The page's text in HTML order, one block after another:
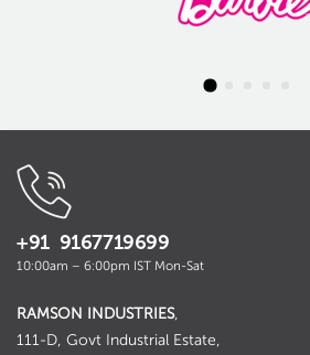
+91 9167719699
10:00am – 6:00pm IST Mon-Sat
RAMSON INDUSTRIES,
111-D, Govt Industrial Estate,